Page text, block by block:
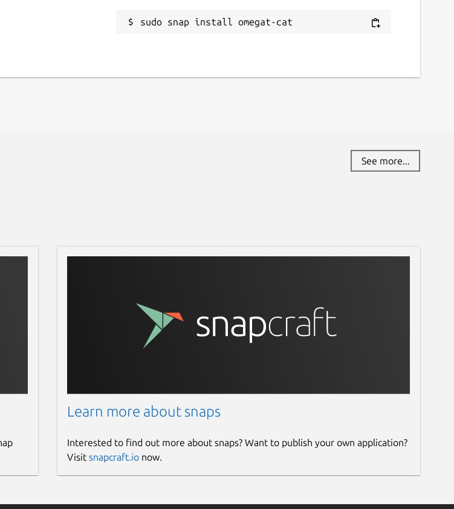
sudo snap install omegat-cat
See more...
Learn more about snaps
Interested to find out more about snaps? Want to publish your own application?
Visit snapcraft.ionow.